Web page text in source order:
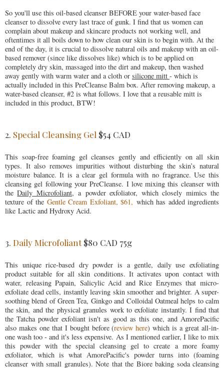
So you'll use this oil-based cleanser BEFORE your water-based face
cleanser to dissolve every last trace of gunk. I find that us women can
complain about makeup and skincare products not working well, and
oftentimes it all boils down to how clean our skin is to begin with. At the
end of the day, it is crucial to dissolve natural oils and makeup with an oil-
based remover (since like dissolves like) which is to be applied on
completely dry skin, massaged into the dirt and makeup, then washed
away gently with warm water and a cloth or silicone mitt - which is
actually included in this PreCleanse Balm box. After removing makeup, a
water-based cleanser, #2 is what follows. I love that a reusable mitt is
included in this product, BTW!
2. Special Cleansing Gel $54 CAD
This soap-free foaming gel cleanses gently and efficiently on all skin
types. It also removes impurities without disturbing the skin’s natural
moisture balance. It is a clear gel formula with no fragrance. Use this
cleansing gel following your PreCleanse. I love mixing this cleanser with
theDaily Microfoliant, a powder exfoliator, which closely mimics the
texture of the Gentle Cream Exfoliant, $61, which has added ingredients
like Lactic and Hydroxy Acid.
3. Daily Microfoliant$80 CAD 75g
This unique rice-based dry powder is a gentle, daily use exfoliating
product suitable for all skin conditions. It activates upon contact with
water, releasing Papain, Salicylic Acid and Rice Enzymes that micro-
exfoliate dead cells, instantly leaving skin smoother and brighter. A super-
soothing blend of Green Tea, Ginkgo and Colloidal Oatmeal helps to calm
the skin, and the physical granules work to exfoliate instantly. I find that
the Tatcha powder exfoliant isn't as good as this one, and AmorePacific
also makes one that I bought before (review here) which is a great all-in-
one wash too - and it's less expensive. As I mentioned earlier, I like to mix
this powder with the special cleansing gel to create a more foamy
exfoliator, which is what AmorePacific's powder turns into (foaming
cleanser with small granules). Note that the Biore baking soda cleansing